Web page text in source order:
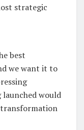
strategic
best
we want it to
would